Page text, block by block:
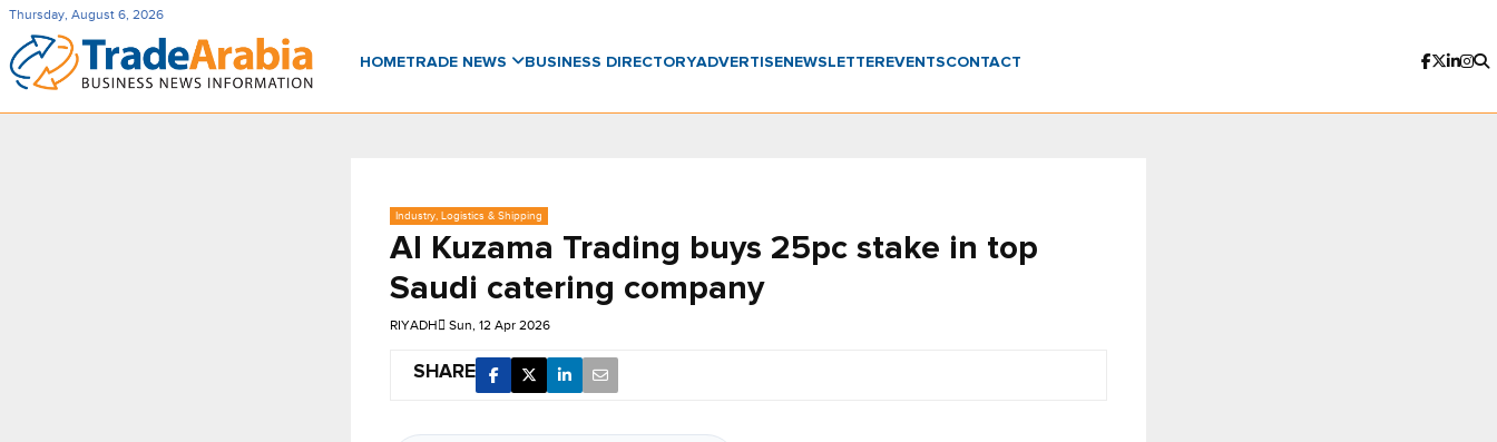
Thursday, August 6, 2026
HOMETRADE NEWS BUSINESS DIRECTORYADVERTISENEWSLETTER EVENTSCONTACT
Industry, Logistics & Shipping
Al Kuzama Trading buys 25pc stake in top
Saudi catering company
RIYADH Sun, 12 Apr 2026
SHARE